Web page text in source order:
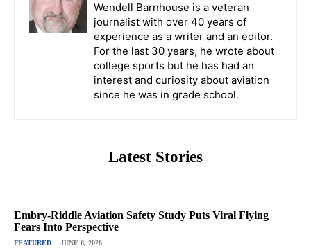
Wendell Barnhouse is a veteran
journalist with over 40 years of
experience as a writer and an editor.
For the last 30 years, he wrote about
college sports but he has had an
interest and curiosity about aviation
since he was in grade school.
Latest Stories
Embry-Riddle Aviation Safety Study Puts Viral Flying
Fears Into Perspective
FEATURED JUNE 6, 2026